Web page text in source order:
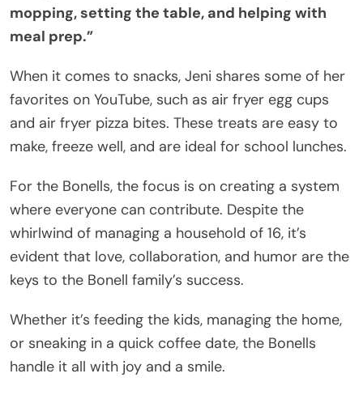
mopping, setting the table, and helping with
meal prep.”
When it comes to snacks, Jeni shares some of her
favorites on YouTube, such as air fryer egg cups
and air fryer pizza bites. These treats are easy to
make, freeze well, and are ideal for school lunches.
For the Bonells, the focus is on creating a system
where everyone can contribute. Despite the
whirlwind of managing a household of 16, it’s
evident that love, collaboration, and humor are the
keys to the Bonell family’s success.
Whether it’s feeding the kids, managing the home,
or sneaking in a quick coffee date, the Bonells
handle it all with joy and a smile.